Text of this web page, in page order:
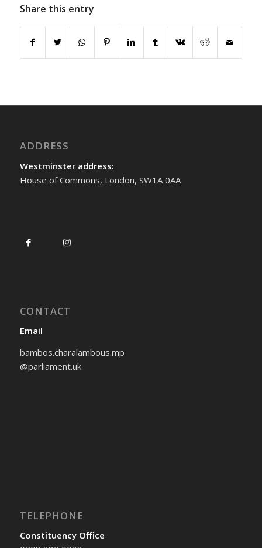
Share this entry
ADDRESS
Westminster address:
House of Commons, London, SW1A 0AA
CONTACT
Email
bambos.charalambous.mp
@parliament.uk
TELEPHONE
Constituency Office